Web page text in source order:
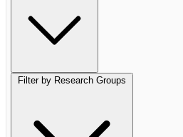
Filter by Research Groups